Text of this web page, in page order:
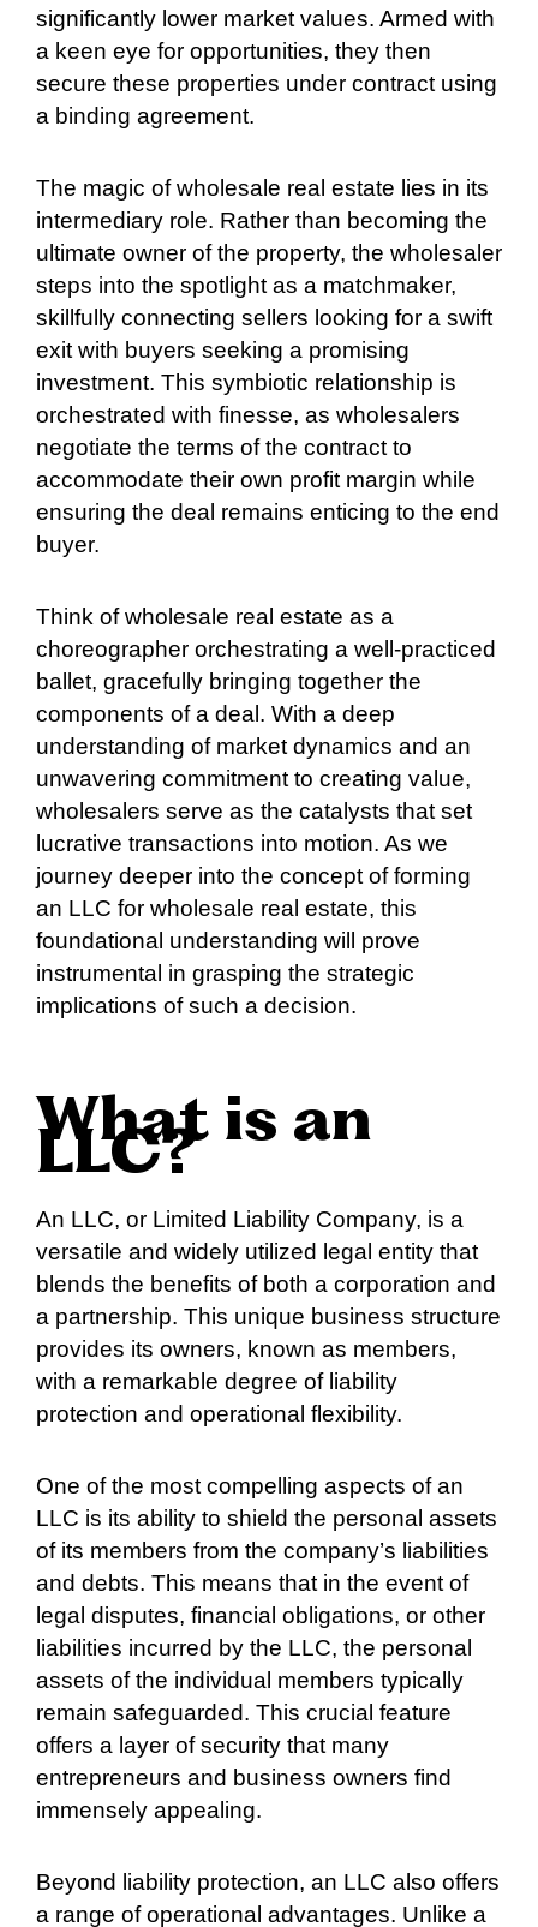
significantly lower market values. Armed with
a keen eye for opportunities, they then
secure these properties under contract using
a binding agreement.
The magic of wholesale real estate lies in its
intermediary role. Rather than becoming the
ultimate owner of the property, the wholesaler
steps into the spotlight as a matchmaker,
skillfully connecting sellers looking for a swift
exit with buyers seeking a promising
investment. This symbiotic relationship is
orchestrated with finesse, as wholesalers
negotiate the terms of the contract to
accommodate their own profit margin while
ensuring the deal remains enticing to the end
buyer.
Think of wholesale real estate as a
choreographer orchestrating a well-practiced
ballet, gracefully bringing together the
components of a deal. With a deep
understanding of market dynamics and an
unwavering commitment to creating value,
wholesalers serve as the catalysts that set
lucrative transactions into motion. As we
journey deeper into the concept of forming
an LLC for wholesale real estate, this
foundational understanding will prove
instrumental in grasping the strategic
implications of such a decision.
What is an
LLC?
An LLC, or Limited Liability Company, is a
versatile and widely utilized legal entity that
blends the benefits of both a corporation and
a partnership. This unique business structure
provides its owners, known as members,
with a remarkable degree of liability
protection and operational flexibility.
One of the most compelling aspects of an
LLC is its ability to shield the personal assets
of its members from the company’s liabilities
and debts. This means that in the event of
legal disputes, financial obligations, or other
liabilities incurred by the LLC, the personal
assets of the individual members typically
remain safeguarded. This crucial feature
offers a layer of security that many
entrepreneurs and business owners find
immensely appealing.
Beyond liability protection, an LLC also offers
a range of operational advantages. Unlike a